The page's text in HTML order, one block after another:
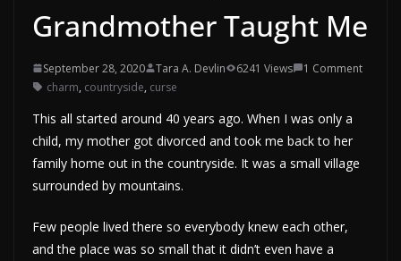
Grandmother Taught Me
September 28, 2020 Tara A. Devlin 6241 Views
1 Comment
charm, countryside, curse
This all started around 40 years ago. When I was only a
child, my mother got divorced and took me back to her
family home out in the countryside. It was a small village
surrounded by mountains.
Few people lived there so everybody knew each other,
and the place was so small that it didn’t even have a